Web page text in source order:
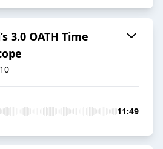
3.0 OATH Time
11:49